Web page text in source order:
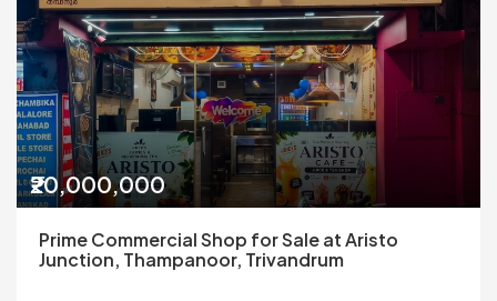
₹20,000,000
Prime Commercial Shop for Sale at Aristo
Junction, Thampanoor, Trivandrum